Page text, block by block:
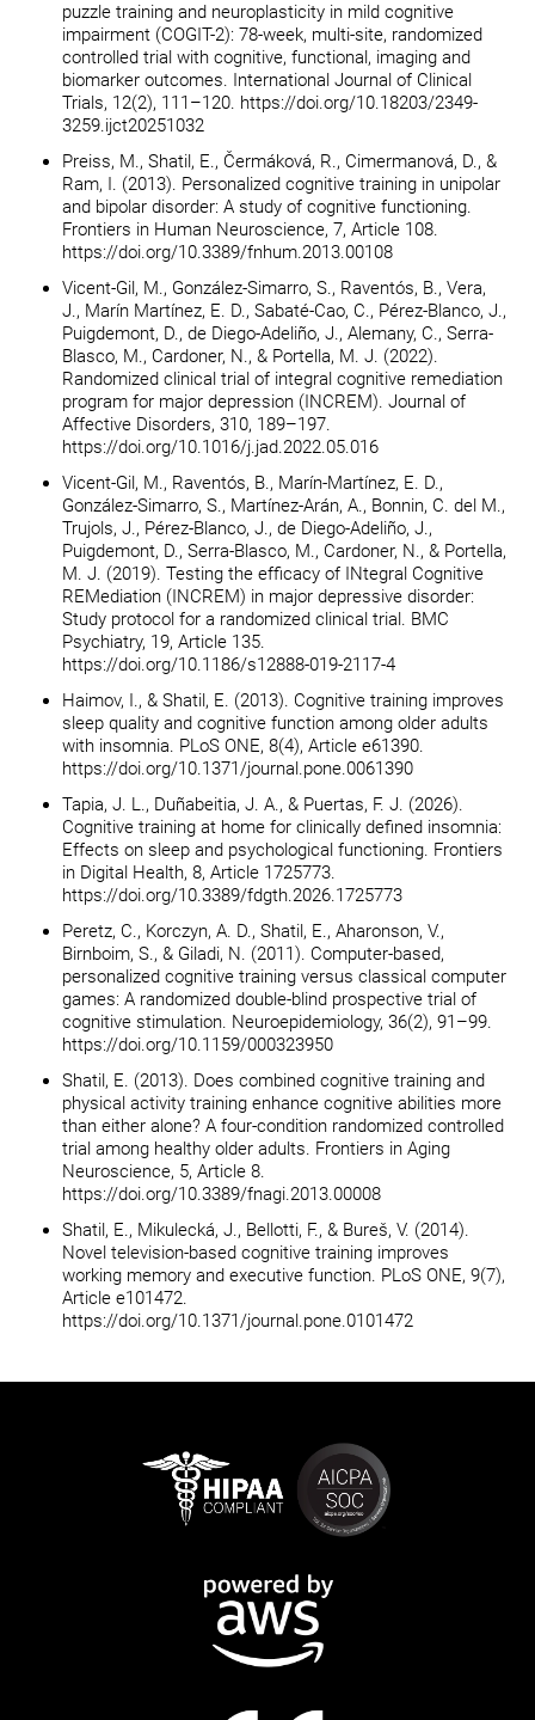
puzzle training and neuroplasticity in mild cognitive
impairment (COGIT-2): 78-week, multi-site, randomized
controlled trial with cognitive, functional, imaging and
biomarker outcomes. International Journal of Clinical
Trials, 12(2), 111–120. https://doi.org/10.18203/2349-
3259.ijct20251032
Preiss, M., Shatil, E., Čermáková, R., Cimermanová, D., &
Ram, I. (2013). Personalized cognitive training in unipolar
and bipolar disorder: A study of cognitive functioning.
Frontiers in Human Neuroscience, 7, Article 108.
https://doi.org/10.3389/fnhum.2013.00108
Vicent-Gil, M., González-Simarro, S., Raventós, B., Vera,
J., Marín Martínez, E. D., Sabaté-Cao, C., Pérez-Blanco, J.,
Puigdemont, D., de Diego-Adeliño, J., Alemany, C., Serra-
Blasco, M., Cardoner, N., & Portella, M. J. (2022).
Randomized clinical trial of integral cognitive remediation
program for major depression (INCREM). Journal of
Affective Disorders, 310, 189–197.
https://doi.org/10.1016/j.jad.2022.05.016
Vicent-Gil, M., Raventós, B., Marín-Martínez, E. D.,
González-Simarro, S., Martínez-Arán, A., Bonnin, C. del M.,
Trujols, J., Pérez-Blanco, J., de Diego-Adeliño, J.,
Puigdemont, D., Serra-Blasco, M., Cardoner, N., & Portella,
M. J. (2019). Testing the efficacy of INtegral Cognitive
REMediation (INCREM) in major depressive disorder:
Study protocol for a randomized clinical trial. BMC
Psychiatry, 19, Article 135.
https://doi.org/10.1186/s12888-019-2117-4
Haimov, I., & Shatil, E. (2013). Cognitive training improves
sleep quality and cognitive function among older adults
with insomnia. PLoS ONE, 8(4), Article e61390.
https://doi.org/10.1371/journal.pone.0061390
Tapia, J. L., Duñabeitia, J. A., & Puertas, F. J. (2026).
Cognitive training at home for clinically defined insomnia:
Effects on sleep and psychological functioning. Frontiers
in Digital Health, 8, Article 1725773.
https://doi.org/10.3389/fdgth.2026.1725773
Peretz, C., Korczyn, A. D., Shatil, E., Aharonson, V.,
Birnboim, S., & Giladi, N. (2011). Computer-based,
personalized cognitive training versus classical computer
games: A randomized double-blind prospective trial of
cognitive stimulation. Neuroepidemiology, 36(2), 91–99.
https://doi.org/10.1159/000323950
Shatil, E. (2013). Does combined cognitive training and
physical activity training enhance cognitive abilities more
than either alone? A four-condition randomized controlled
trial among healthy older adults. Frontiers in Aging
Neuroscience, 5, Article 8.
https://doi.org/10.3389/fnagi.2013.00008
Shatil, E., Mikulecká, J., Bellotti, F., & Bureš, V. (2014).
Novel television-based cognitive training improves
working memory and executive function. PLoS ONE, 9(7),
Article e101472.
https://doi.org/10.1371/journal.pone.0101472